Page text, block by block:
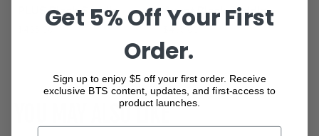
PLUS Black Saddle
$435.00
Avant Black Saddle
$435.00
Show more
YOU MAY ALSO LIKE
Get 5% Off Your First
Order.
Sign up to enjoy $5 off your first order. Receive
exclusive BTS content, updates, and first-access to
product launches.